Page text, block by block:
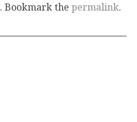
. Bookmark the permalink.